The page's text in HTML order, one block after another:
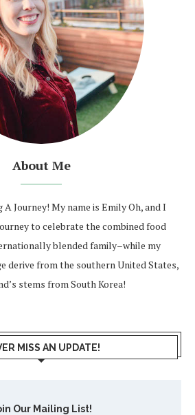
About Me
Journey! My name is Emily Oh, and I
to celebrate the combined food
blended family–while my
derive from the southern United States,
stems from South Korea!
MISS AN UPDATE!
Our Mailing List!